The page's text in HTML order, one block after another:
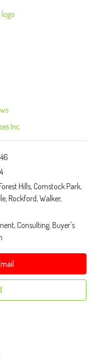
Inc.
Hills, Comstock Park,
Rockford, Walker,
Consulting, Buyer's